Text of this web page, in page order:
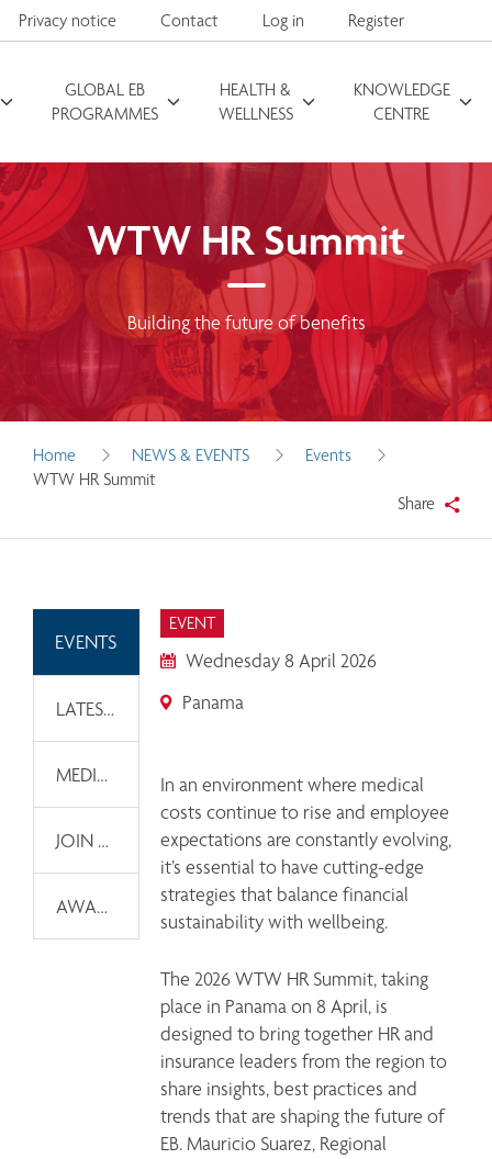
Privacy notice Contact Log in Register
GLOBAL EB
PROGRAMMES
HEALTH &
WELLNESS
KNOWLEDGE
CENTRE
Search for
WTW HR Summit
Building the future of benefits
Home NEWS & EVENTS
Events
WTW HR Summit
Share
EVENTS
LATEST NEWS
MEDIA INFORMATION
JOIN OUR EMAIL LIST
AWARDS
EVENT
Wednesday 8 April 2026
Panama
In an environment where medical
costs continue to rise and employee
expectations are constantly evolving,
it’s essential to have cutting-edge
strategies that balance financial
sustainability with wellbeing.
The 2026 WTW HR Summit, taking
place in Panama on 8 April, is
designed to bring together HR and
insurance leaders from the region to
share insights, best practices and
trends that are shaping the future of
EB. Mauricio Suarez, Regional